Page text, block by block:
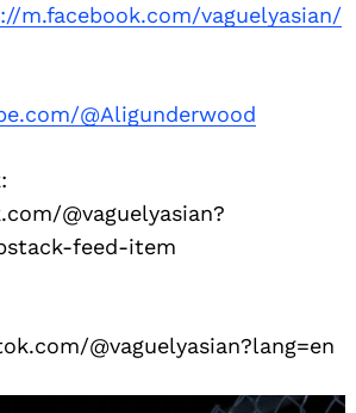
m.facebook.com/vaguelyasian/
@Aligunderwood
@vaguelyasian?
feed-item
@vaguelyasian?lang=en